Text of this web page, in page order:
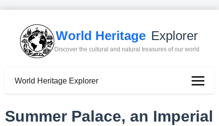
World Heritage Explorer
Discover the cultural and natural treasures of our world
World Heritage Explorer
Summer Palace, an Imperial